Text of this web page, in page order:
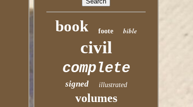
book foote bible
civil
complete
signed illustrated
volumes